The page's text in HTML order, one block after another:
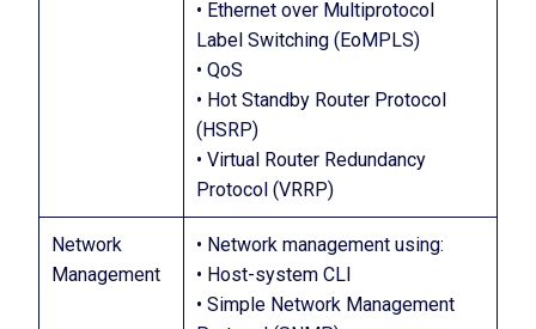
• Ethernet over Multiprotocol
Label Switching (EoMPLS)
• QoS
• Hot Standby Router Protocol
(HSRP)
• Virtual Router Redundancy
Protocol (VRRP)
Network
Management
• Network management using:
• Host-system CLI
• Simple Network Management